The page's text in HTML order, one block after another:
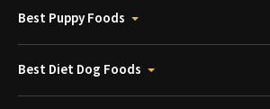
Best Puppy Foods
Best Diet Dog Foods